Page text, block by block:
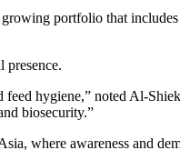
portfolio that
presence.
hygiene,” noted Al-
biosecurity.”
where awareness and